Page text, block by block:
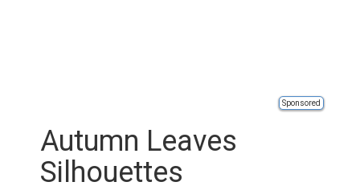
Sponsored
Autumn Leaves
Silhouettes